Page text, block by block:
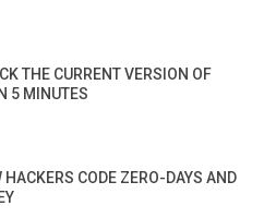
THE CURRENT VERSION OF
5 MINUTES
HACKERS CODE ZERO-DAYS AND